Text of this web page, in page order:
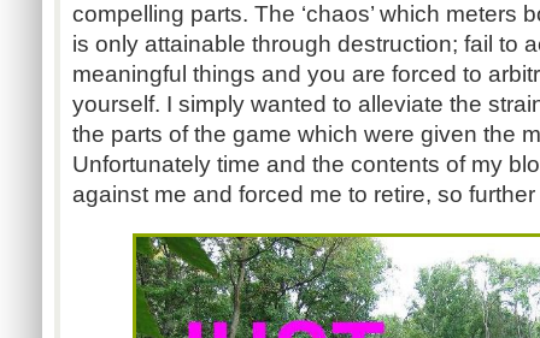
compelling parts. The ‘chaos’ which meters
is only attainable through destruction; fail to
meaningful things and you are forced to
yourself. I simply wanted to alleviate the
the parts of the game which were given the
Unfortunately time and the contents of my
against me and forced me to retire, so